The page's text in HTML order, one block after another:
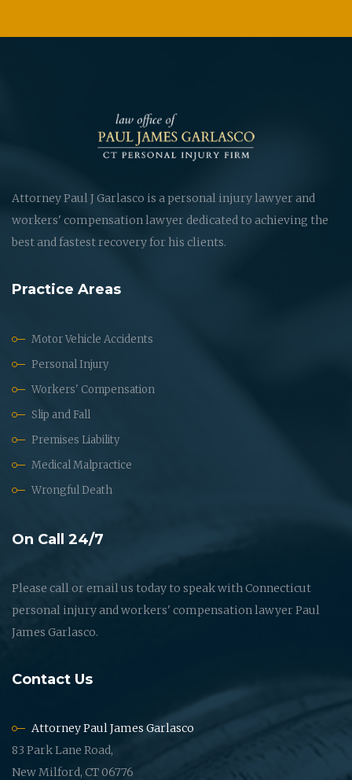
Attorney Paul J Garlasco is a personal injury lawyer and
workers' compensation lawyer dedicated to achieving the
best and fastest recovery for his clients.
Practice Areas
Motor Vehicle Accidents
Personal Injury
Workers' Compensation
Slip and Fall
Premises Liability
Medical Malpractice
Wrongful Death
On Call 24/7
Please call or email us today to speak with Connecticut
personal injury and workers' compensation lawyer Paul
James Garlasco.
Contact Us
Attorney Paul James Garlasco
83 Park Lane Road,
New Milford, CT 06776